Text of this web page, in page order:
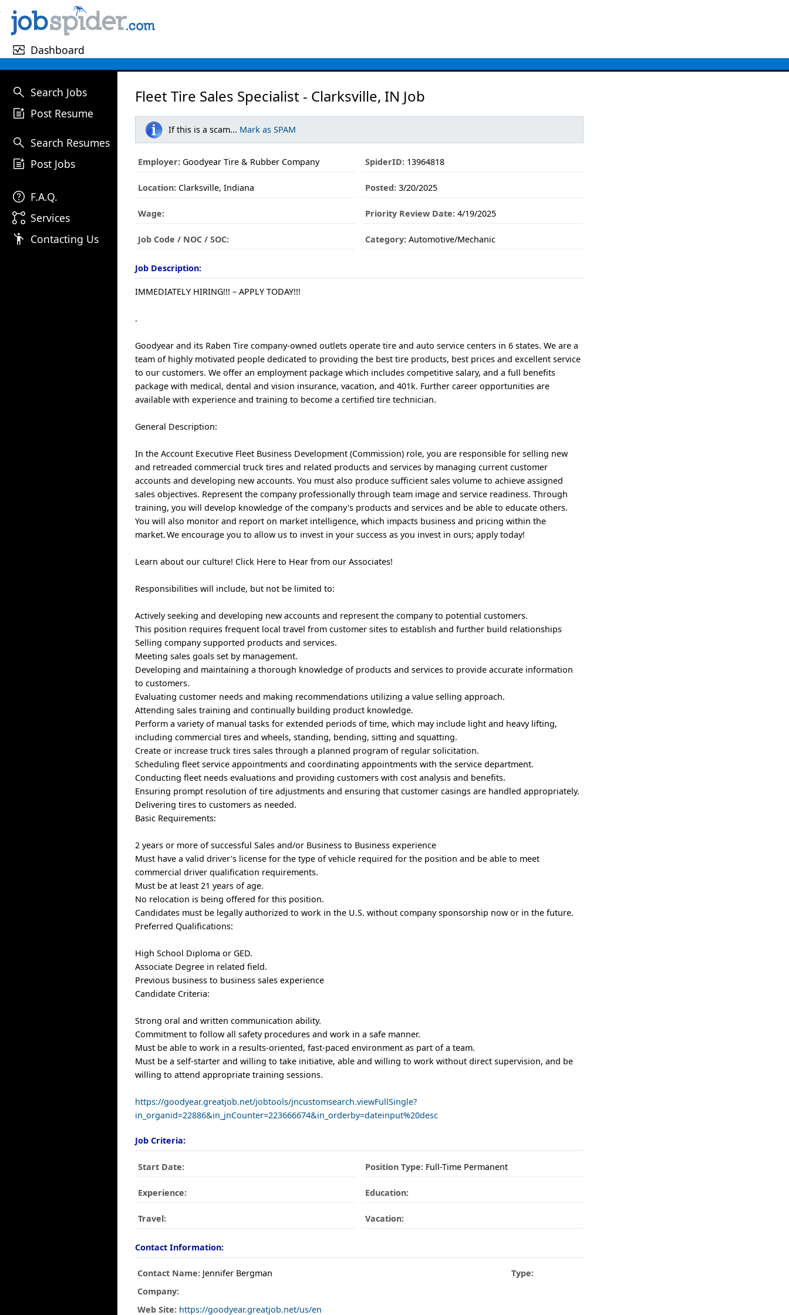
monitor_heart Dashboard
search Search Jobs
post_add Post Resume
search Search Resumes
post_add Post Jobs
help F.A.Q.
linked_services Services
emoji_people Contacting Us
Fleet Tire Sales Specialist - Clarksville, IN Job
If this is a scam... Mark as SPAM
Employer: Goodyear Tire & Rubber Company SpiderID:13964818
Location: Clarksville, Indiana Posted:3/20/2025
Wage: Priority Review Date:4/19/2025
Job Code / NOC / SOC: Category:Automotive/Mechanic
Job Description:
IMMEDIATELY HIRING!!! – APPLY TODAY!!!
.
Goodyear and its Raben Tire company-owned outlets operate tire and auto service centers in 6 states. We are a
team of highly motivated people dedicated to providing the best tire products, best prices and excellent service
to our customers. We offer an employment package which includes competitive salary, and a full benefits
package with medical, dental and vision insurance, vacation, and 401k. Further career opportunities are
available with experience and training to become a certified tire technician.
General Description:
In the Account Executive Fleet Business Development (Commission) role, you are responsible for selling new
and retreaded commercial truck tires and related products and services by managing current customer
accounts and developing new accounts. You must also produce sufficient sales volume to achieve assigned
sales objectives. Represent the company professionally through team image and service readiness. Through
training, you will develop knowledge of the company's products and services and be able to educate others.
You will also monitor and report on market intelligence, which impacts business and pricing within the
market. We encourage you to allow us to invest in your success as you invest in ours; apply today!
Learn about our culture! Click Here to Hear from our Associates!
Responsibilities will include, but not be limited to:
Actively seeking and developing new accounts and represent the company to potential customers.
This position requires frequent local travel from customer sites to establish and further build relationships
Selling company supported products and services.
Meeting sales goals set by management.
Developing and maintaining a thorough knowledge of products and services to provide accurate information
to customers.
Evaluating customer needs and making recommendations utilizing a value selling approach.
Attending sales training and continually building product knowledge.
Perform a variety of manual tasks for extended periods of time, which may include light and heavy lifting,
including commercial tires and wheels, standing, bending, sitting and squatting.
Create or increase truck tires sales through a planned program of regular solicitation.
Scheduling fleet service appointments and coordinating appointments with the service department.
Conducting fleet needs evaluations and providing customers with cost analysis and benefits.
Ensuring prompt resolution of tire adjustments and ensuring that customer casings are handled appropriately.
Delivering tires to customers as needed.
Basic Requirements:
2 years or more of successful Sales and/or Business to Business experience
Must have a valid driver's license for the type of vehicle required for the position and be able to meet
commercial driver qualification requirements.
Must be at least 21 years of age.
No relocation is being offered for this position.
Candidates must be legally authorized to work in the U.S. without company sponsorship now or in the future.
Preferred Qualifications:
High School Diploma or GED.
Associate Degree in related field.
Previous business to business sales experience
Candidate Criteria:
Strong oral and written communication ability.
Commitment to follow all safety procedures and work in a safe manner.
Must be able to work in a results-oriented, fast-paced environment as part of a team.
Must be a self-starter and willing to take initiative, able and willing to work without direct supervision, and be
willing to attend appropriate training sessions.
https://goodyear.greatjob.net/jobtools/jncustomsearch.viewFullSingle?
in_organid=22886&in_jnCounter=223666674&in_orderby=dateinput%20desc
Job Criteria:
Start Date: Position Type:Full-Time Permanent
Experience: Education:
Travel: Vacation:
Contact Information:
Contact Name: Jennifer Bergman
Type:
Company:
Web Site: https://goodyear.greatjob.net/us/en